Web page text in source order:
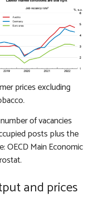
prices excluding
of vacancies
posts plus the
OECD Main Economic
and prices